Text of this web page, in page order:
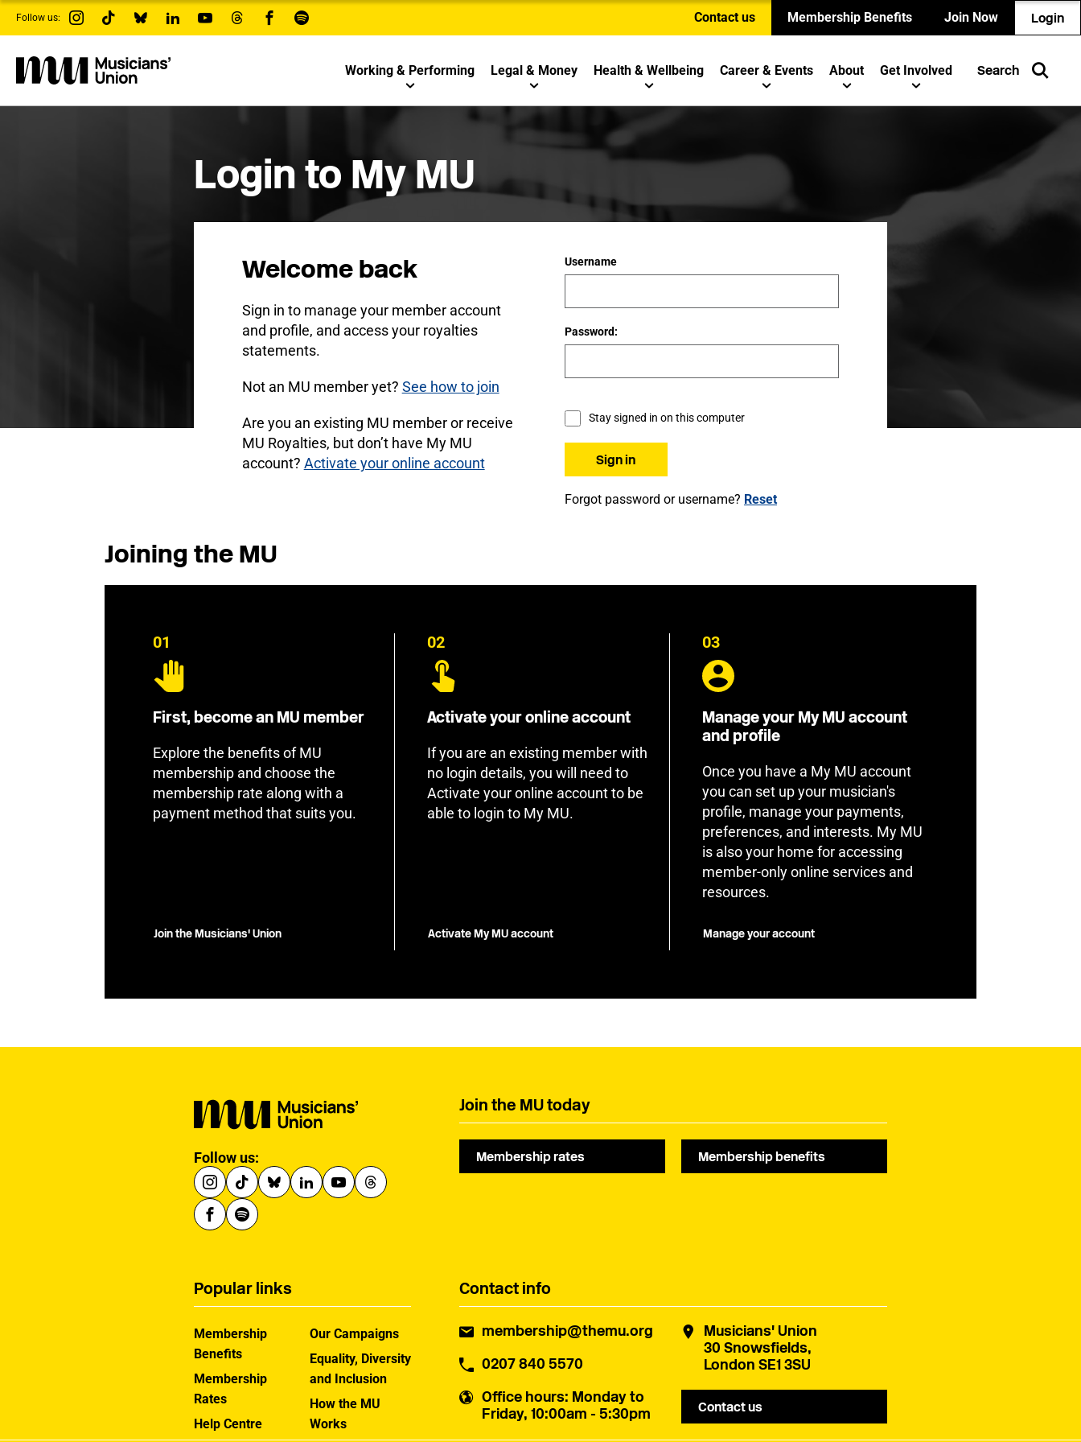
s
i
a
Follow us: Contact us Membership Benefits Join Now Login
Working & Performing Legal & Money Health & Wellbeing Career & Events About Get Involved Search
Login to My MU
Welcome back
Sign in to manage your member account
and profile, and access your royalties
statements.
Not an MU member yet? See how to join
Are you an existing MU member or receive
MU Royalties, but don’t have My MU
account? Activate your online account
Username
Password:
Stay signed in on this computer
Forgot password or username? Reset
Joining the MU
01
First, become an MU member
Explore the benefits of MU
membership and choose the
membership rate along with a
payment method that suits you.
Join the Musicians' Union
02
Activate your online account
If you are an existing member with
no login details, you will need to
Activate your online account to be
able to login to My MU.
Activate My MU account
03
Manage your My MU account
and profile
Once you have a My MU account
you can set up your musician's
profile, manage your payments,
preferences, and interests. My MU
is also your home for accessing
member-only online services and
resources.
Manage your account
Follow us:
Join the MU today
Membership rates Membership benefits
Contact info
membership@themu.org
0207 840 5570
Office hours: Monday to
Friday, 10:00am - 5:30pm
Musicians' Union
30 Snowsfields,
London SE1 3SU
Contact us
Popular links
Membership
Benefits
Membership
Rates
Help Centre
Our Campaigns
Equality, Diversity
and Inclusion
How the MU
Works